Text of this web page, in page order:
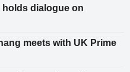
holds dialogue on
meets with UK Prime